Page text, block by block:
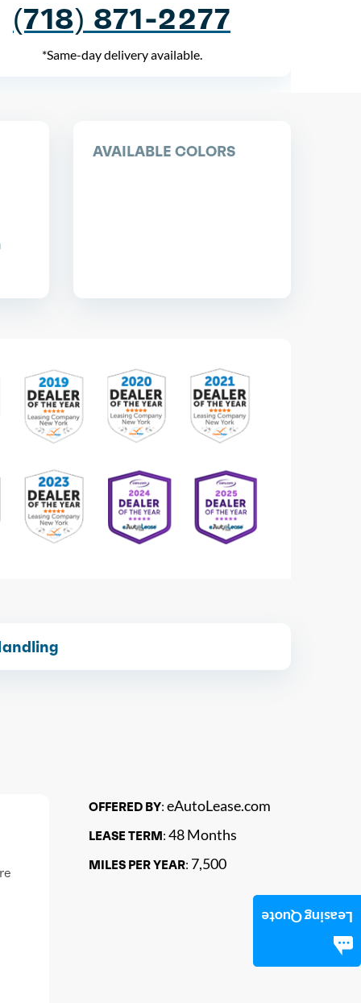
Leasing Quote
(718) 871-2277
*Same-day delivery available.
AVAILABLE COLORS
OFFERED BY: eAutoLease.com
LEASE TERM: 48 Months
MILES PER YEAR: 7,500